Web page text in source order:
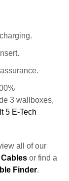
3 wallboxes,
5 E-Tech
all of our
or find a
Finder.